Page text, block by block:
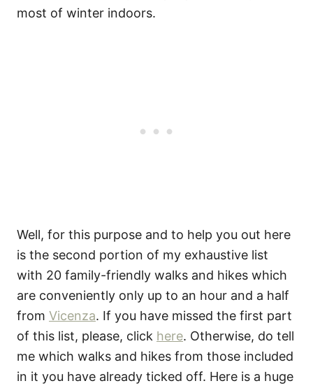
most of winter indoors.
Well, for this purpose and to help you out here
is the second portion of my exhaustive list
with 20 family-friendly walks and hikes which
are conveniently only up to an hour and a half
from Vicenza. If you have missed the first part
of this list, please, click here. Otherwise, do tell
me which walks and hikes from those included
in it you have already ticked off. Here is a huge